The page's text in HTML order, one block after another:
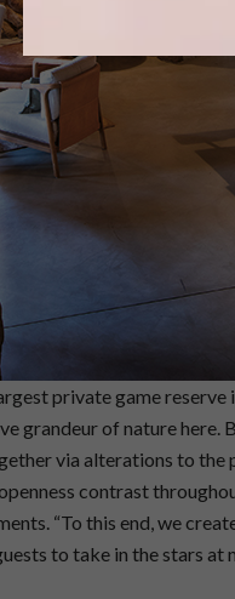
private game
grandeur of nature here.
via alterations to
contrast
“To this end, we
to take in the stars at